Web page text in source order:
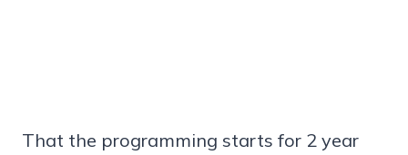
That the programming starts for 2 year